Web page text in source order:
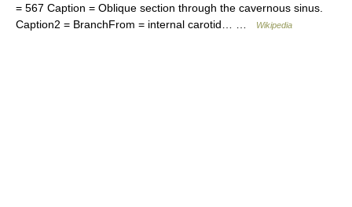
= 567 Caption = Oblique section through the cavernous sinus.
Caption2 = BranchFrom = internal carotid… …
Wikipedia